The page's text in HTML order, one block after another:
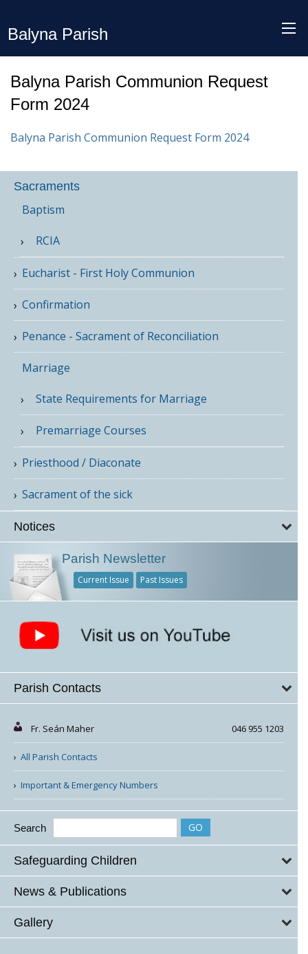
Balyna Parish
Balyna Parish Communion Request
Form 2024
Balyna Parish Communion Request Form 2024
Sacraments
Baptism
RCIA
Eucharist - First Holy Communion
Confirmation
Penance - Sacrament of Reconciliation
Marriage
State Requirements for Marriage
Premarriage Courses
Priesthood / Diaconate
Sacrament of the sick
Notices
Parish Newsletter
Current Issue Past Issues
Parish Contacts
Fr. Seán Maher 046 955 1203
All Parish Contacts
Important & Emergency Numbers
Search
Safeguarding Children
News & Publications
Gallery